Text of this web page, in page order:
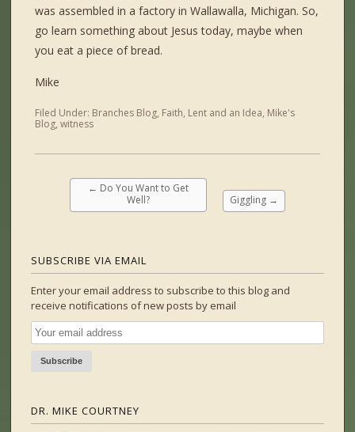
was assembled in a factory in Wallawalla, Michigan. So,
go learn something about Jesus today, maybe when
you eat a piece of bread.
Mike
Filed Under: Branches Blog, Faith, Lent and an Idea, Mike's
Blog,witness
← Do You Want to Get
Well?
Giggling →
SUBSCRIBE VIA EMAIL
Enter your email address to subscribe to this blog and
receive notifications of new posts by email
DR. MIKE COURTNEY